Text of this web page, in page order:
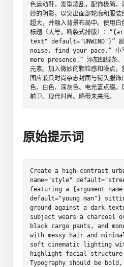
色运动鞋，发型凌乱，配饰极简
妙的阴影，以突出面部轮廓和服
超大，并融入背景布局中。使用白
标题（大号，断裂式排版）：
text" default="UNWIND"}”
noise, find your pace.” 小
more presence.” 添加细线条、
元素。加入微妙的颗粒感和噪点
图应兼具时尚杂志封面与街头服
色、白色、深灰色、电光蓝点缀。
前卫、现代时尚、略带未来感。
原始提示词
Create a high-contrast
name="style"
featuring a {argument
default="young man"}
ground against a dark
subject wears a charcoal
black cargo pants, and
with messy hair and
soft cinematic lighting
highlight facial
Typography should be bold,